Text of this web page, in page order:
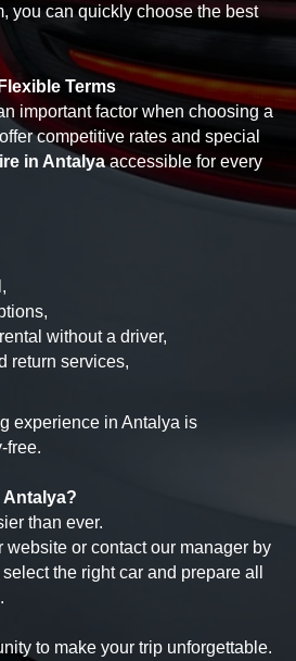
you can quickly choose the best
Terms
important factor when choosing a
competitive rates and special
in Antalyaaccessible for every
without a driver,
return services,
experience in Antalya is
free.
Antalya?
than ever.
website or contact our manager by
the right car and prepare all
to make your trip unforgettable.